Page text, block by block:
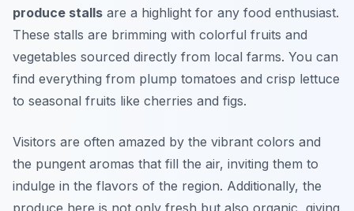
produce stalls are a highlight for any food enthusiast.
These stalls are brimming with colorful fruits and
vegetables sourced directly from local farms. You can
find everything from plump tomatoes and crisp lettuce
to seasonal fruits like cherries and figs.
Visitors are often amazed by the vibrant colors and
the pungent aromas that fill the air, inviting them to
indulge in the flavors of the region. Additionally, the